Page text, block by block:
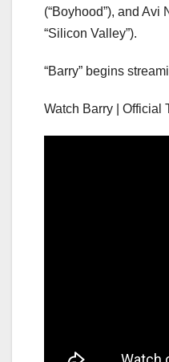
(“Boyhood”), and Avi
“Silicon Valley”).
“Barry” begins
Watch Barry | Official